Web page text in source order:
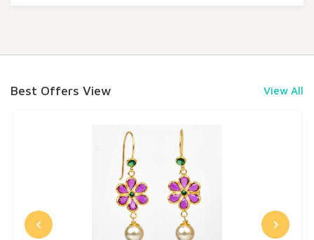
Best Offers View View All